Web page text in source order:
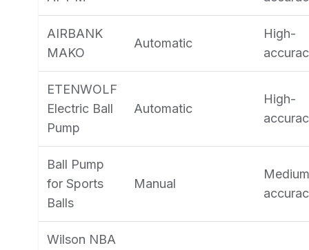
AIRBANK
MAKO
Automatic
High-
ETENWOLF
Electric Ball
Pump
Automatic
High-
Ball Pump
for Sports
Balls
Manual
Wilson NBA